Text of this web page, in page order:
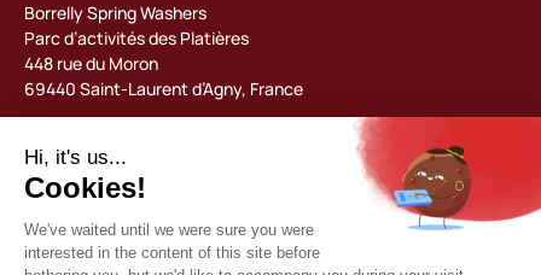
Borrelly Spring Washers
Parc d’activités des Platières
448 rue du Moron
69440 Saint-Laurent d’Agny, France
contact@borrelly.com
©2026 Borrelly